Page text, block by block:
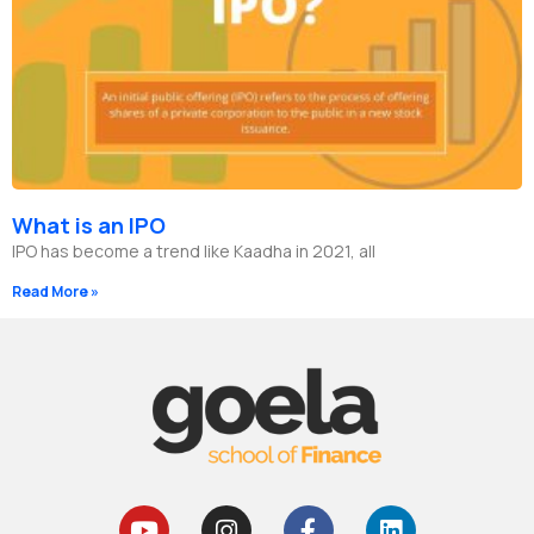
What is an IPO
IPO has become a trend like Kaadha in 2021, all
Read More »
Y I F L